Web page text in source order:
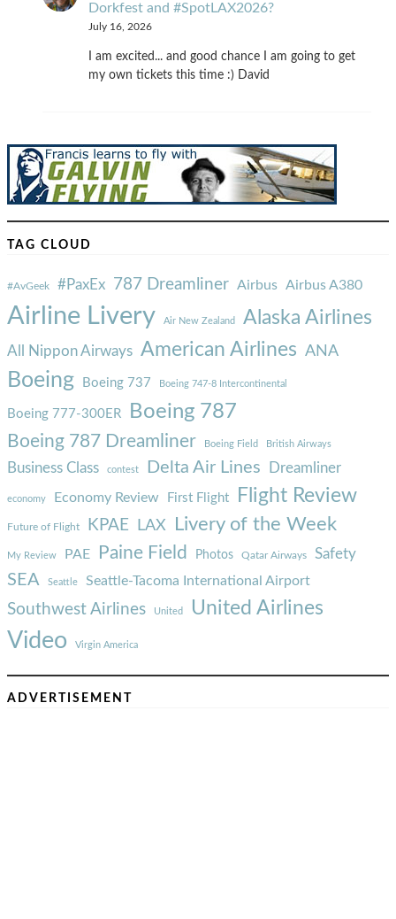
Dorkfest and #SpotLAX2026?
July 16, 2026
I am excited... and good chance I am going to get
my own tickets this time :) David
TAG CLOUD
#AvGeek #PaxEx 787 Dreamliner Airbus Airbus A380
Airline Livery Air New Zealand Alaska Airlines
All Nippon Airways American Airlines ANA
Boeing Boeing 737 Boeing 747-8 Intercontinental
Boeing 777-300ER Boeing 787
Boeing 787 Dreamliner Boeing Field British Airways
Business Class contest Delta Air Lines Dreamliner
economy Economy Review First Flight Flight Review
Future of Flight KPAE LAX Livery of the Week
My Review PAE Paine Field Photos Qatar Airways Safety
SEA Seattle Seattle-Tacoma International Airport
Southwest Airlines United United Airlines
Video Virgin America
ADVERTISEMENT